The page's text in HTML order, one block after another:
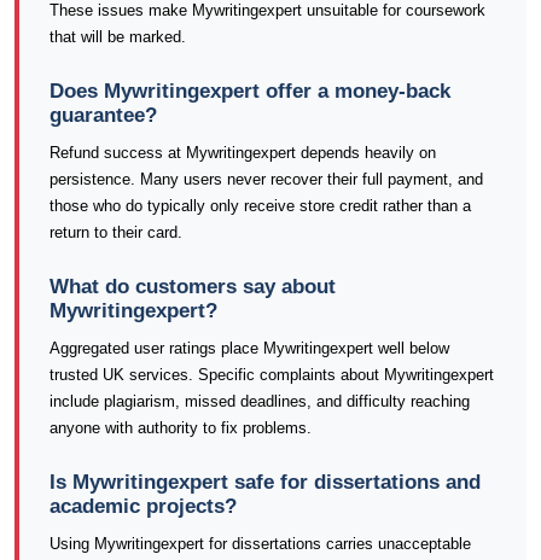
These issues make Mywritingexpert unsuitable for coursework
that will be marked.
Does Mywritingexpert offer a money-back
guarantee?
Refund success at Mywritingexpert depends heavily on
persistence. Many users never recover their full payment, and
those who do typically only receive store credit rather than a
return to their card.
What do customers say about
Mywritingexpert?
Aggregated user ratings place Mywritingexpert well below
trusted UK services. Specific complaints about Mywritingexpert
include plagiarism, missed deadlines, and difficulty reaching
anyone with authority to fix problems.
Is Mywritingexpert safe for dissertations and
academic projects?
Using Mywritingexpert for dissertations carries unacceptable